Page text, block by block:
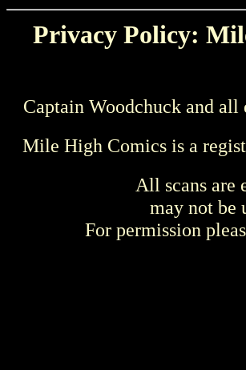
Privacy Policy:
Captain Woodchuck and
Mile High Comics is a
All scans are
may not be
For permission